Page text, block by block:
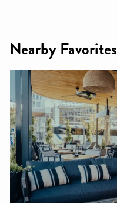
Nearby Favorites